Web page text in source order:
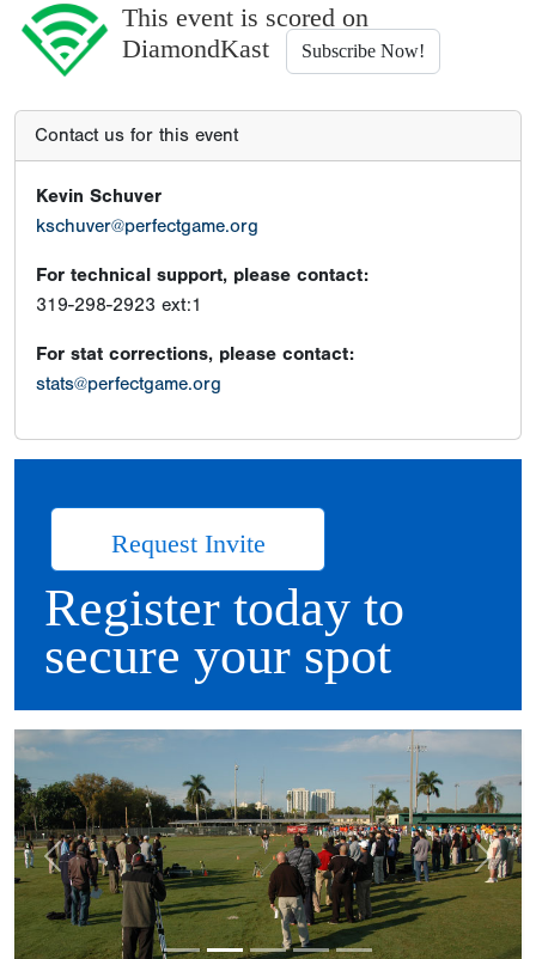
This event is scored on
DiamondKast
Subscribe Now!
Contact us for this event
Kevin Schuver
kschuver@perfectgame.org
For technical support, please contact:
319-298-2923 ext:1
For stat corrections, please contact:
stats@perfectgame.org
Request Invite
Register today to
secure your spot
Previous Next